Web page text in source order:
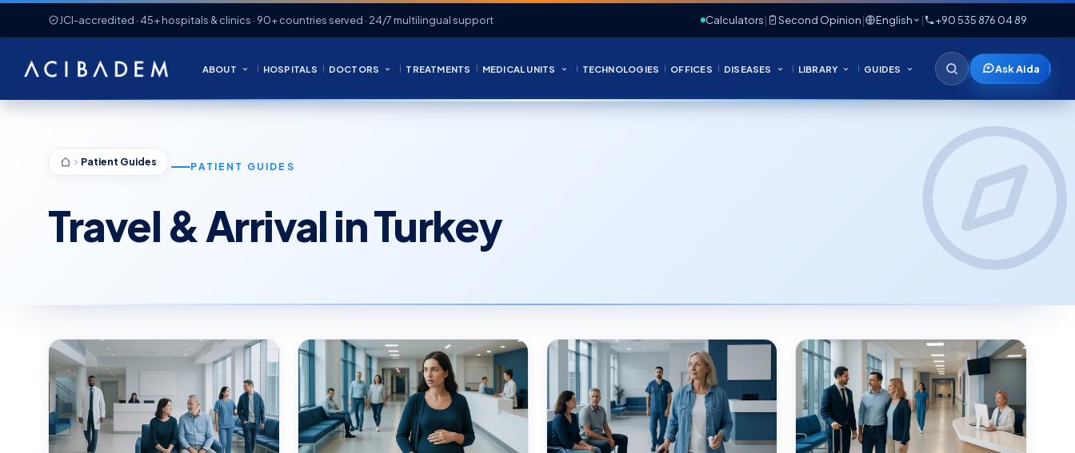
JCI-accredited · 45+ hospitals & clinics · 90+ countries served · 24/7 multilingual support Calculators| Second Opinion| English | +90 535 876 04 89
ABOUT HOSPITALS DOCTORS TREATMENTS MEDICAL UNITS TECHNOLOGIES OFFICES DISEASES LIBRARY GUIDES Ask Aida
Patient Guides PATIENT GUIDES
Travel & Arrival in Turkey